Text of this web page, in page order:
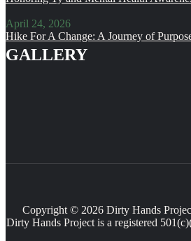
April 24, 2026
Hike For A Change: A Journey of
GALLERY
Copyright © 2026 Dirty Hands
Dirty Hands Project is a registered